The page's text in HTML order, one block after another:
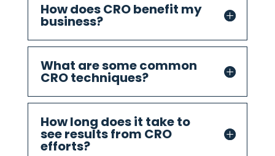
How does CRO benefit my
business?
What are some common
CRO techniques?
How long does it take to
see results from CRO
efforts?